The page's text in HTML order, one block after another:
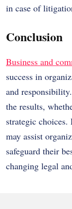
in case of
Conclusion
Business and
success in
and
the results,
strategic
may assist
safeguard their
changing legal